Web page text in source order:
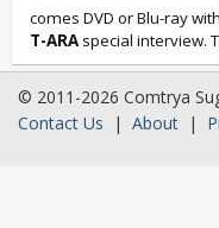
comes DVD or Blu-ray
T-ARA special interview.
© 2011-2026 Comtrya
Contact Us | About |